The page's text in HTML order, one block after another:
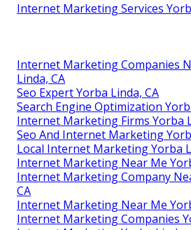
Internet Marketing Services
Internet Marketing Companies
Linda, CA
Seo Expert Yorba Linda, CA
Search Engine Optimization
Internet Marketing Firms Yorba
Seo And Internet Marketing
Local Internet Marketing Yorba
Internet Marketing Near Me
Internet Marketing Company
CA
Internet Marketing Near Me
Internet Marketing Companies